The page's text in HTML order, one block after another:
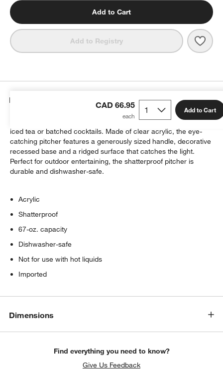
Add to Cart
Add to Registry
CAD 66.95 Add to Cart
Details
Ribbed tiers shape a pitcher equally suited to casual pours of
iced tea or batched cocktails. Made of clear acrylic, the eye-
catching pitcher features a generously sized handle, decorative
recessed base and a ridged surface that catches the light.
Perfect for outdoor entertaining, the shatterproof pitcher is
durable and dishwasher-safe.
Acrylic
Shatterproof
67-oz. capacity
Dishwasher-safe
Not for use with hot liquids
Imported
Dimensions
Find everything you need to know?
Give Us Feedback